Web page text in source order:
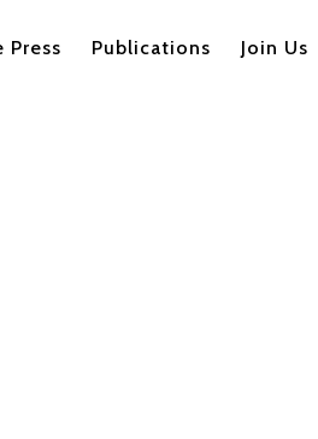
Press Publications Join Us